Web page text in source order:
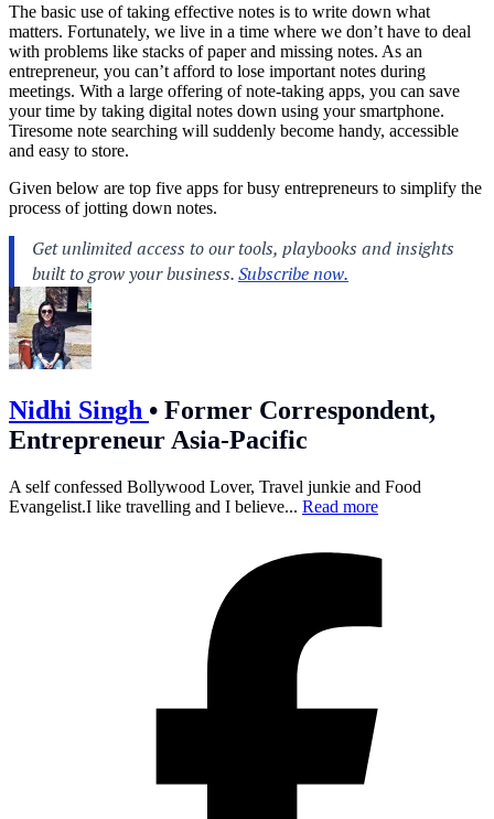
The basic use of taking effective notes is to write down what
matters. Fortunately, we live in a time where we don’t have to deal
with problems like stacks of paper and missing notes. As an
entrepreneur, you can’t afford to lose important notes during
meetings. With a large offering of note-taking apps, you can save
your time by taking digital notes down using your smartphone.
Tiresome note searching will suddenly become handy, accessible
and easy to store.
Given below are top five apps for busy entrepreneurs to simplify the
process of jotting down notes.
Nidhi Singh • Former Correspondent,
Entrepreneur Asia-Pacific
A self confessed Bollywood Lover, Travel junkie and Food
Evangelist.I like travelling and I believe... Read more